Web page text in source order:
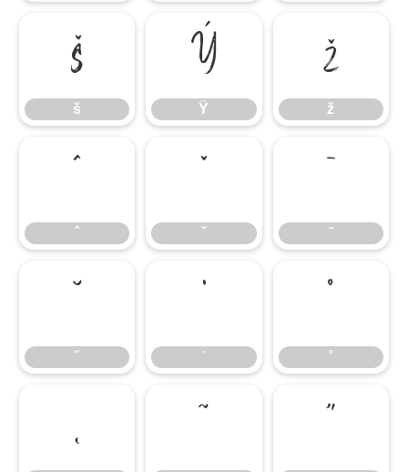
š
š
Ÿ
Ÿ
ž
ž
ˆ
ˆ
ˇ
ˇ
ˉ
ˉ
˘
˘
˙
˙
˚
˚
˛ ˜ ˝